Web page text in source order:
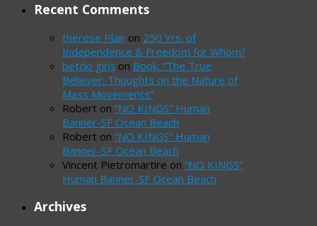
Recent Comments
therese Plair on 250 Yrs. of
Independence & Freedom for Whom?
betcio giriş on Book: “The True
Believer: Thoughts on the Nature of
Mass Movements”
Robert on “NO KINGS” Human
Banner-SF Ocean Beach
Robert on “NO KINGS” Human
Banner-SF Ocean Beach
Vincent Pietromartire on “NO KINGS”
Human Banner-SF Ocean Beach
Archives